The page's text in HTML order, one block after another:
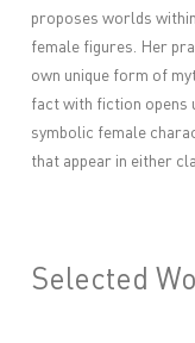
proposes worlds
female figures. Her
own unique form of
fact with fiction opens
symbolic female
that appear in either
Selected